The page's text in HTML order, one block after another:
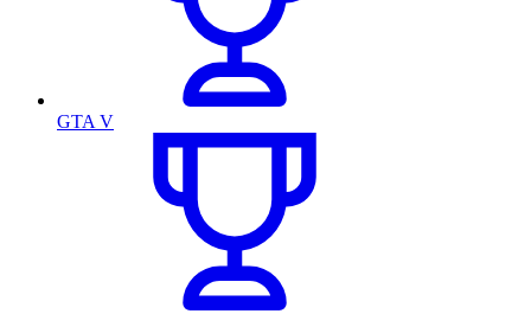
GTA V